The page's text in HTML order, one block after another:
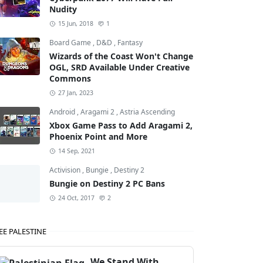
Nudity
15 Jun, 2018 1
Board Game , D&D , Fantasy
Wizards of the Coast Won't Change
OGL, SRD Available Under Creative
Commons
27 Jan, 2023
Android ,Aragami 2 ,Astria Ascending
Xbox Game Pass to Add Aragami 2,
Phoenix Point and More
14 Sep, 2021
Activision , Bungie , Destiny 2
Bungie on Destiny 2 PC Bans
24 Oct, 2017 2
PALESTINE